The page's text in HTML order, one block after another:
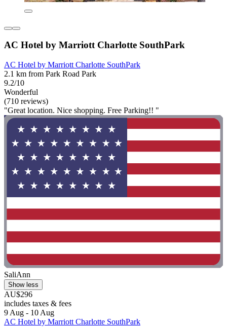
AC Hotel by Marriott Charlotte SouthPark
AC Hotel by Marriott Charlotte SouthPark
2.1 km from Park Road Park
9.2/10
Wonderful
(710 reviews)
"Great location. Nice shopping. Free Parking!! "
SaliAnn
Show less
AU$296
includes taxes & fees
9 Aug - 10 Aug
AC Hotel by Marriott Charlotte SouthPark